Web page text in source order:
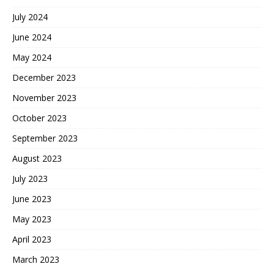
July 2024
June 2024
May 2024
December 2023
November 2023
October 2023
September 2023
August 2023
July 2023
June 2023
May 2023
April 2023
March 2023